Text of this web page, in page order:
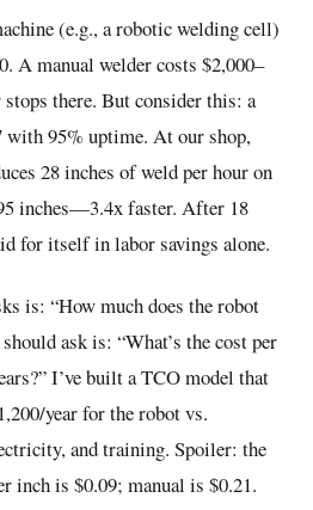
(e.g., a robotic welding cell)
A manual welder costs $2,000–
stops there. But consider this: a
with 95% uptime. At our shop,
28 inches of weld per hour on
inches—3.4x faster. After 18
for itself in labor savings alone.
is: “How much does the robot
ask is: “What’s the cost per
I’ve built a TCO model that
year for the robot vs.
and training. Spoiler: the
inch is $0.09; manual is $0.21.